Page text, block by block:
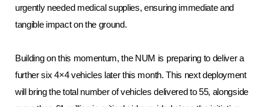
urgently needed medical supplies, ensuring immediate and
tangible impact on the ground.
Building on this momentum, the NUM is preparing to deliver a
further six 4×4 vehicles later this month. This next deployment
will bring the total number of vehicles delivered to 55, alongside